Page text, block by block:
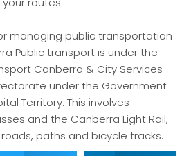
managing public transportation
Public transport is under the
Canberra & City Services
under the Government
Territory. This involves
and the Canberra Light Rail,
paths and bicycle tracks.